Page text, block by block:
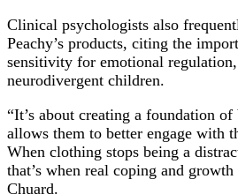
Clinical psychologists also
Peachy’s products, citing the
sensitivity for emotional
neurodivergent children.
“It’s about creating a foundation
allows them to better engage with
When clothing stops being a
that’s when real coping and growth
Chuard.